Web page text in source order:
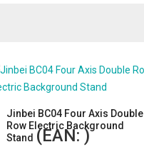
Jinbei BC04 Four Axis Double
Row Electric Background
Stand (EAN:)